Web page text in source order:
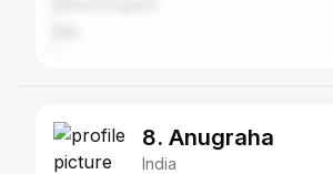
8. Anugraha
India